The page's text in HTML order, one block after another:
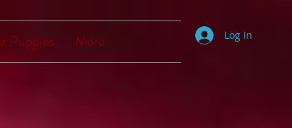
Puppies More Log In